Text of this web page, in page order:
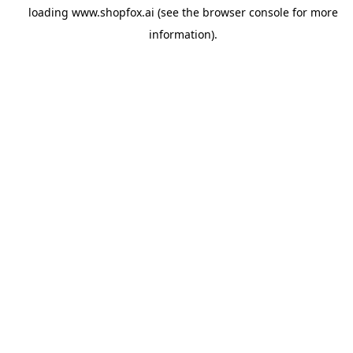
loading www.shopfox.ai (see the browser consolefor more
information).